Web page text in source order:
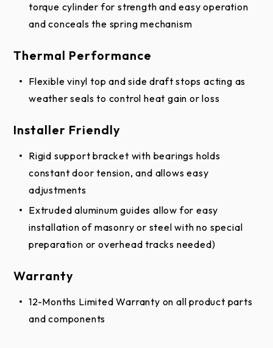
torque cylinder for strength and easy operation
and conceals the spring mechanism
Thermal Performance
Flexible vinyl top and side draft stops acting as
weather seals to control heat gain or loss
Installer Friendly
Rigid support bracket with bearings holds
constant door tension, and allows easy
adjustments
Extruded aluminum guides allow for easy
installation of masonry or steel with no special
preparation or overhead tracks needed)
Warranty
12-Months Limited Warranty on all product parts
and components